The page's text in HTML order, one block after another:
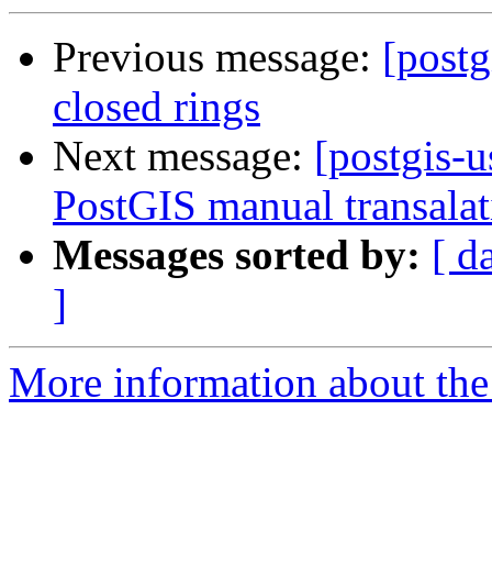
Previous message:
closed rings
Next message: [postgis-
PostGIS manual
Messages sorted by: [
]
More information about